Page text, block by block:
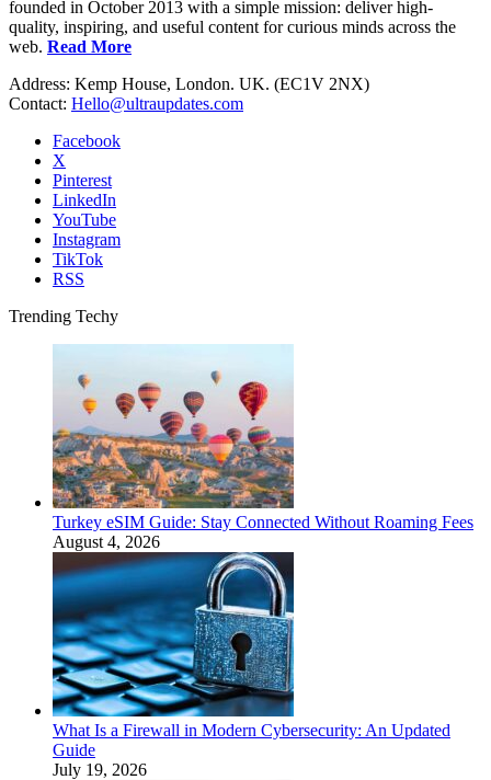
founded in October 2013 with a simple mission: deliver high-
quality, inspiring, and useful content for curious minds across the
web. Read More
Address: Kemp House, London. UK. (EC1V 2NX)
Contact: Hello@ultraupdates.com
Facebook
X
Pinterest
LinkedIn
YouTube
Instagram
TikTok
RSS
Trending Techy
Turkey eSIM Guide: Stay Connected Without Roaming Fees
August 4, 2026
What Is a Firewall in Modern Cybersecurity: An Updated
Guide
July 19, 2026